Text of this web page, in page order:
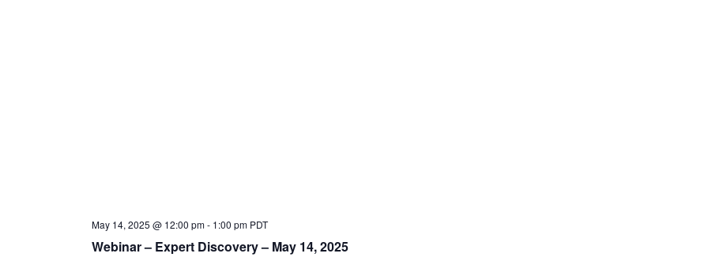
Webinar – Expert Discovery – May 14, 2025
May 14, 2025 @ 12:00 pm- 1:00 pm PDT